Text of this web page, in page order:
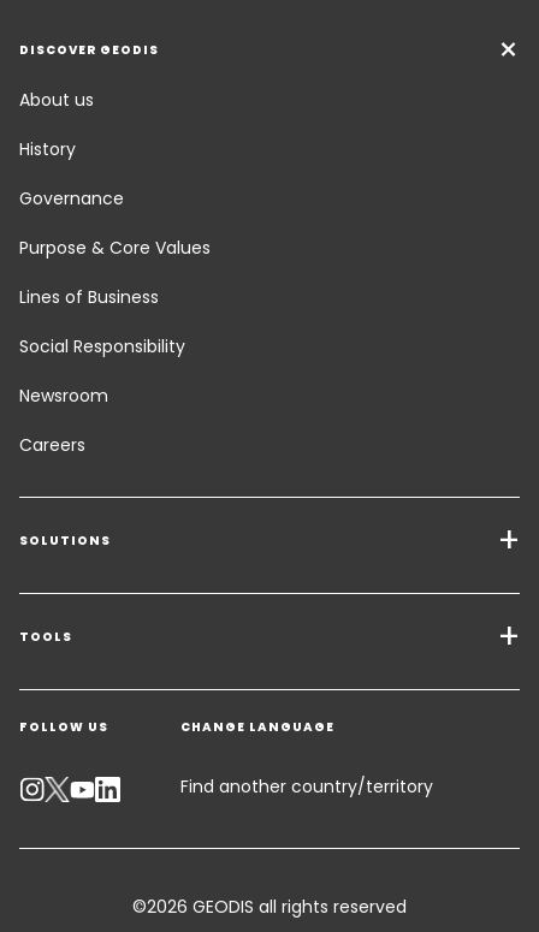
DISCOVER GEODIS
About us
History
Governance
Purpose & Core Values
Lines of Business
Social Responsibility
Newsroom
Careers
SOLUTIONS
Transport Services
Freight Solutions
Warehousing & Value Added Logistics
Industry Solutions
TOOLS
Get a quote
Contact an Expert
Track your parcel
FOLLOW US CHANGE LANGUAGE
Find another country/territory
©2026 GEODIS all rights reserved